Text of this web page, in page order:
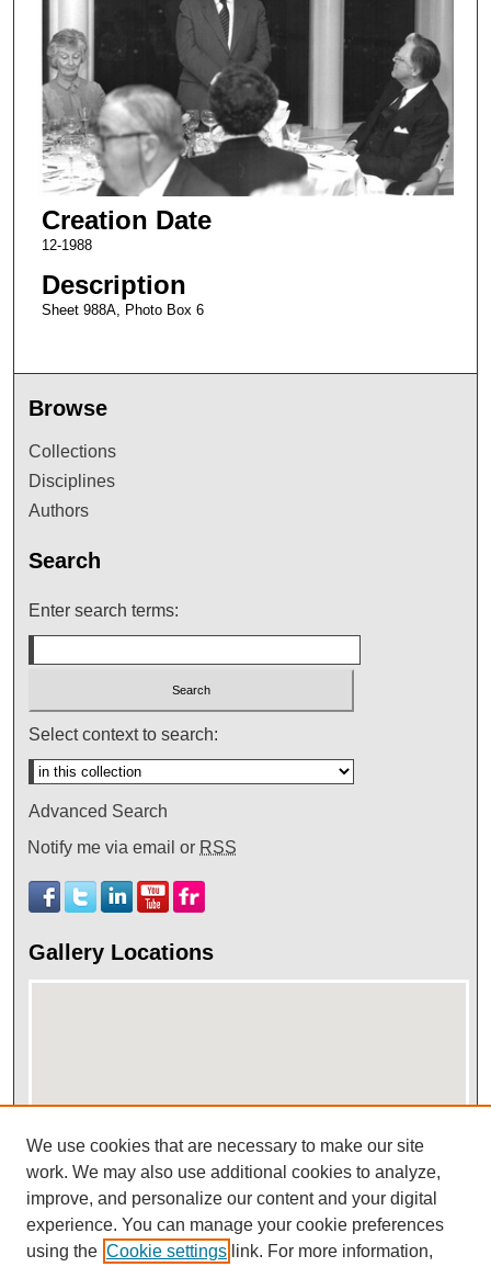
Creation Date
12-1988
Description
Sheet 988A, Photo Box 6
Browse
Collections
Disciplines
Authors
Search
Enter search terms:
Select context to search:
Advanced Search
Notify me via email or RSS
Gallery Locations
View gallery on map
View gallery in Google Earth
We use cookies that are necessary to make our site
work. We may also use additional cookies to analyze,
improve, and personalize our content and your digital
experience. You can manage your cookie preferences
using the Cookie settings link. For more information,